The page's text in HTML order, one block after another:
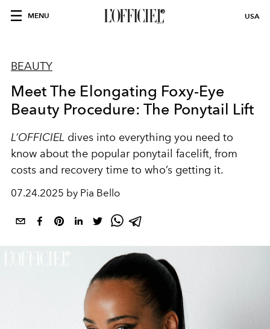
MENU USA
BEAUTY
Meet The Elongating Foxy-Eye
Beauty Procedure: The Ponytail Lift
L’OFFICIEL dives into everything you need to
know about the popular ponytail facelift, from
costs and recovery time to who’s getting it.
07.24.2025 by Pia Bello